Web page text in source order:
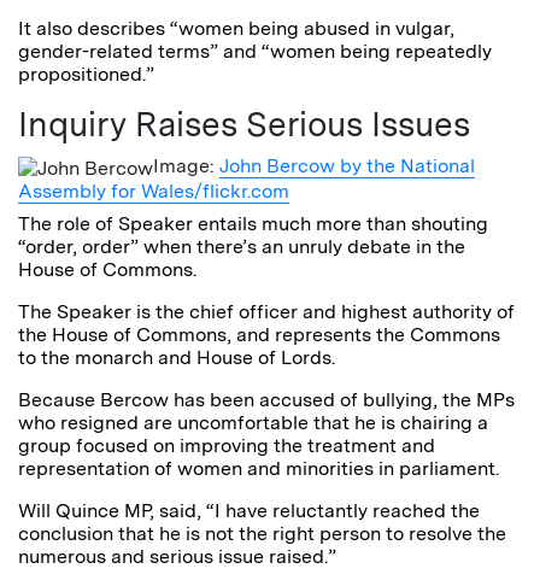
It also describes “women being abused in vulgar,
gender-related terms” and “women being repeatedly
propositioned.”
Inquiry Raises Serious Issues
Image: John Bercow by the National
Assembly for Wales/flickr.com
The role of Speaker entails much more than shouting
“order, order” when there’s an unruly debate in the
House of Commons.
The Speaker is the chief officer and highest authority of
the House of Commons, and represents the Commons
to the monarch and House of Lords.
Because Bercow has been accused of bullying, the MPs
who resigned are uncomfortable that he is chairing a
group focused on improving the treatment and
representation of women and minorities in parliament.
Will Quince MP, said, “I have reluctantly reached the
conclusion that he is not the right person to resolve the
numerous and serious issue raised.”